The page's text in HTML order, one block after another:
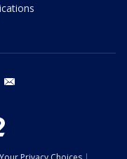
twitter